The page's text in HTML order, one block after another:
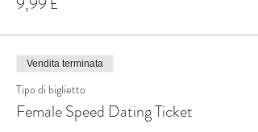
Vendita terminata
Tipo di biglietto
Female Speed Dating Ticket